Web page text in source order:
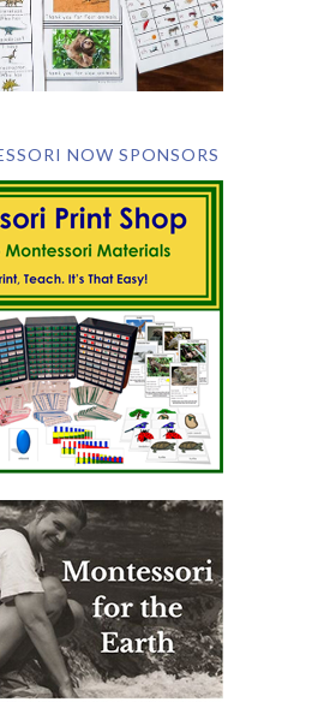
NOW SPONSORS